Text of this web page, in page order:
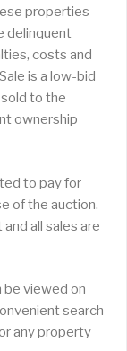
properties
delinquent
costs and
is a low-bid
to the
ownership
to pay for
of the auction.
all sales are
be viewed on
search
any property